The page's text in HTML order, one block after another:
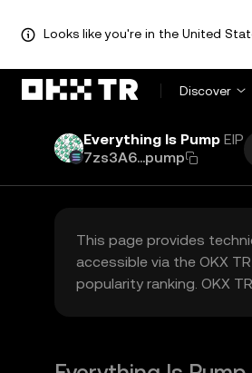
Looks like you're in the United
Discover
Everything Is Pump EIP
7zs3A6...pump
This page provides
accessible via the OKX
popularity ranking. OKX